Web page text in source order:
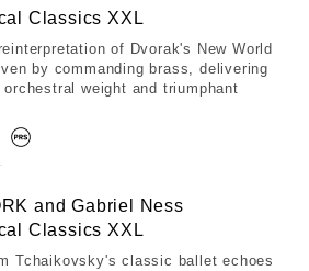
Classics XXL
of Dvorak's New World
by commanding brass, delivering
weight and triumphant
and Gabriel Ness
Classics XXL
Tchaikovsky's classic ballet echoes